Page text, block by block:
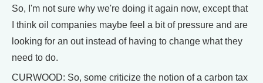
So, I'm not sure why we're doing it again now, except that
I think oil companies maybe feel a bit of pressure and are
looking for an out instead of having to change what they
need to do.
CURWOOD: So, some criticize the notion of a carbon tax